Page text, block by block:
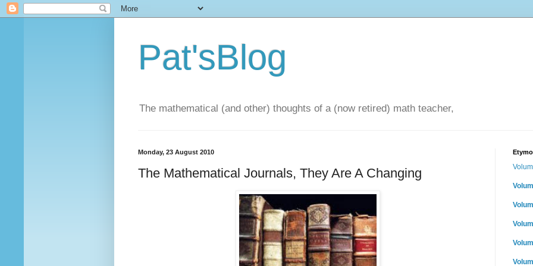
Pat'sBlog
The mathematical (and other) thoughts of a (now retired) math teacher,
Monday, 23 August 2010
The Mathematical Journals, They Are A Changing